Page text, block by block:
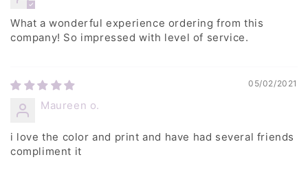
What a wonderful experience ordering from this
company! So impressed with level of service.
05/02/2021
Maureen o.
i love the color and print and have had several friends
compliment it